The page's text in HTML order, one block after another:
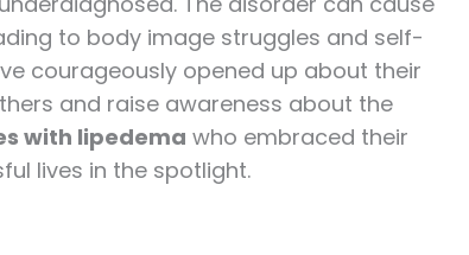
to body image struggles and self-
courageously opened up about their
and raise awareness about the
with lipedema who embraced their
lives in the spotlight.